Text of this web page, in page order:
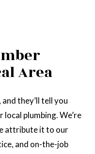
Area
they’ll tell you
plumbing. We’re
attribute it to our
and on-the-job